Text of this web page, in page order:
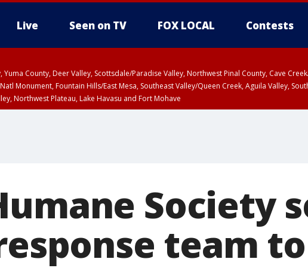
Live Seen on TV FOX LOCAL Contests
Yuma County, Deer Valley, Scottsdale/Paradise Valley, Northwest Pinal County, Cave
Monument, Fountain Hills/East Mesa, Southeast Valley/Queen Creek, Aguila Valley,
Northwest Plateau, Lake Havasu and Fort Mohave
Society
team to